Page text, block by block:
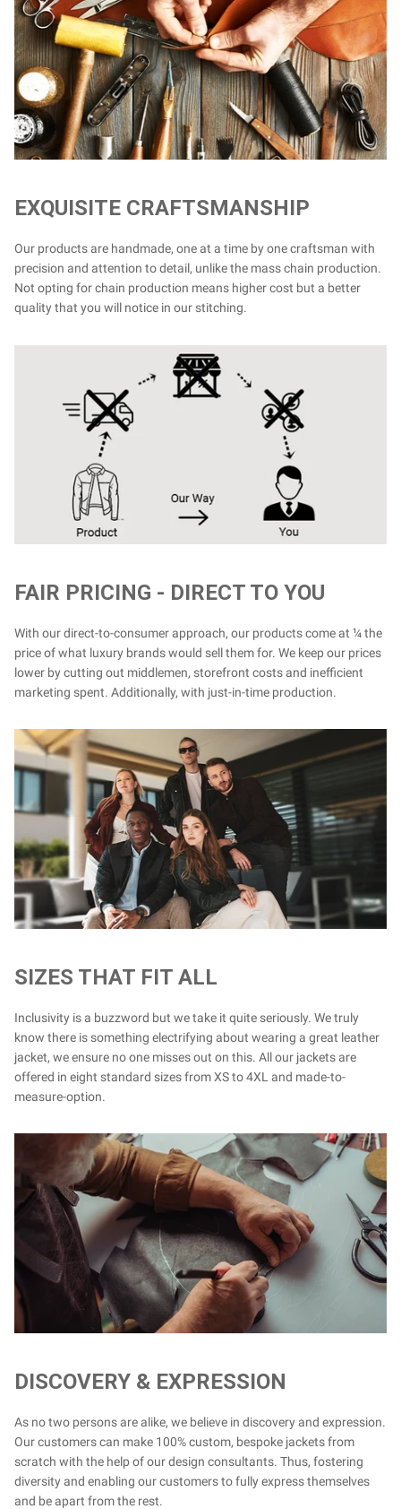
EXQUISITE CRAFTSMANSHIP
Our products are handmade, one at a time by one craftsman with
precision and attention to detail, unlike the mass chain production.
Not opting for chain production means higher cost but a better
quality that you will notice in our stitching.
FAIR PRICING - DIRECT TO YOU
With our direct-to-consumer approach, our products come at ¼ the
price of what luxury brands would sell them for. We keep our prices
lower by cutting out middlemen, storefront costs and inefficient
marketing spent. Additionally, with just-in-time production.
SIZES THAT FIT ALL
Inclusivity is a buzzword but we take it quite seriously. We truly
know there is something electrifying about wearing a great leather
jacket, we ensure no one misses out on this. All our jackets are
offered in eight standard sizes from XS to 4XL and made-to-
measure-option.
DISCOVERY & EXPRESSION
As no two persons are alike, we believe in discovery and expression.
Our customers can make 100% custom, bespoke jackets from
scratch with the help of our design consultants. Thus, fostering
diversity and enabling our customers to fully express themselves
and be apart from the rest.